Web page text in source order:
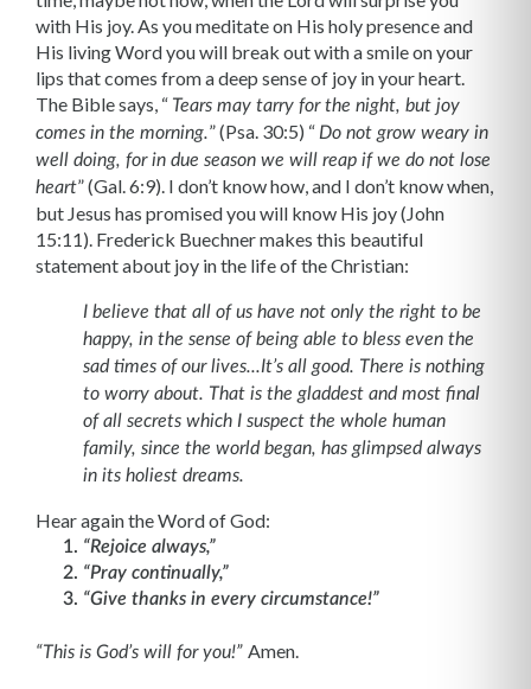
with His joy. As you meditate on His holy presence and
His living Word you will break out with a smile on your
lips that comes from a deep sense of joy in your heart.
The Bible says, “ Tears may tarry for the night, but joy
comes in the morning.” (Psa. 30:5) “ Do not grow weary in
well doing, for in due season we will reap if we do not lose
heart” (Gal. 6:9). I don’t know how, and I don’t know when,
but Jesus has promised you will know His joy (John
15:11). Frederick Buechner makes this beautiful
statement about joy in the life of the Christian:
I believe that all of us have not only the right to be
happy, in the sense of being able to bless even the
sad times of our lives...It’s all good. There is nothing
to worry about. That is the gladdest and most final
of all secrets which I suspect the whole human
family, since the world began, has glimpsed always
in its holiest dreams.
Hear again the Word of God:
“Rejoice always,”
“Pray continually,”
“Give thanks in every circumstance!”
“This is God’s will for you!” Amen.